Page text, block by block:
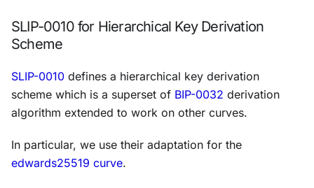
SLIP-0010 for Hierarchical Key Derivation
Scheme
SLIP-0010 defines a hierarchical key derivation
scheme which is a superset of BIP-0032 derivation
algorithm extended to work on other curves.
In particular, we use their adaptation for the
edwards25519 curve.